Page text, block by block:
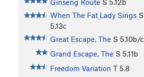
Ginseng Route S 5.12b
When The Fat Lady Sings S
5.13c
Great Escape, The S 5.10b/c
Grand Escape, The S 5.11b
Freedom Variation T 5.8